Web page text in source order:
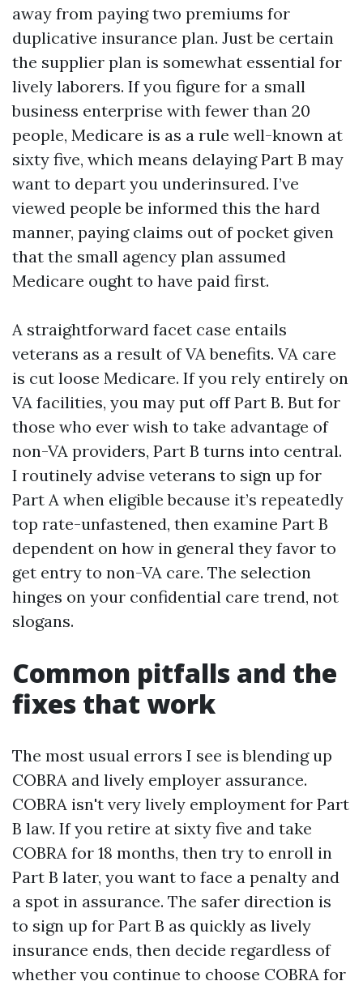
away from paying two premiums for
duplicative insurance plan. Just be certain
the supplier plan is somewhat essential for
lively laborers. If you figure for a small
business enterprise with fewer than 20
people, Medicare is as a rule well-known at
sixty five, which means delaying Part B may
want to depart you underinsured. I’ve
viewed people be informed this the hard
manner, paying claims out of pocket given
that the small agency plan assumed
Medicare ought to have paid first.
A straightforward facet case entails
veterans as a result of VA benefits. VA care
is cut loose Medicare. If you rely entirely on
VA facilities, you may put off Part B. But for
those who ever wish to take advantage of
non-VA providers, Part B turns into central.
I routinely advise veterans to sign up for
Part A when eligible because it’s repeatedly
top rate-unfastened, then examine Part B
dependent on how in general they favor to
get entry to non-VA care. The selection
hinges on your confidential care trend, not
slogans.
Common pitfalls and the
fixes that work
The most usual errors I see is blending up
COBRA and lively employer assurance.
COBRA isn't very lively employment for Part
B law. If you retire at sixty five and take
COBRA for 18 months, then try to enroll in
Part B later, you want to face a penalty and
a spot in assurance. The safer direction is
to sign up for Part B as quickly as lively
insurance ends, then decide regardless of
whether you continue to choose COBRA for